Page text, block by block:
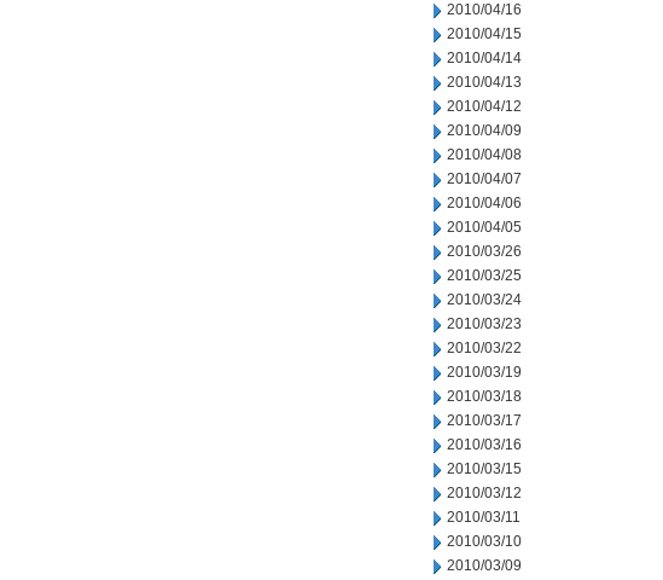
2010/04/16
2010/04/15
2010/04/14
2010/04/13
2010/04/12
2010/04/09
2010/04/08
2010/04/07
2010/04/06
2010/04/05
2010/03/26
2010/03/25
2010/03/24
2010/03/23
2010/03/22
2010/03/19
2010/03/18
2010/03/17
2010/03/16
2010/03/15
2010/03/12
2010/03/11
2010/03/10
2010/03/09